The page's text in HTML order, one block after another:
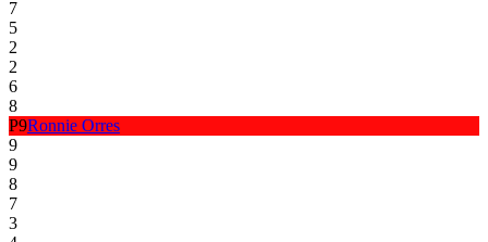
7
5
2
2
6
8
P9Ronnie Orres
9
9
8
7
3